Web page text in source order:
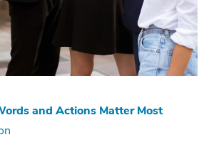
and Actions Matter Most